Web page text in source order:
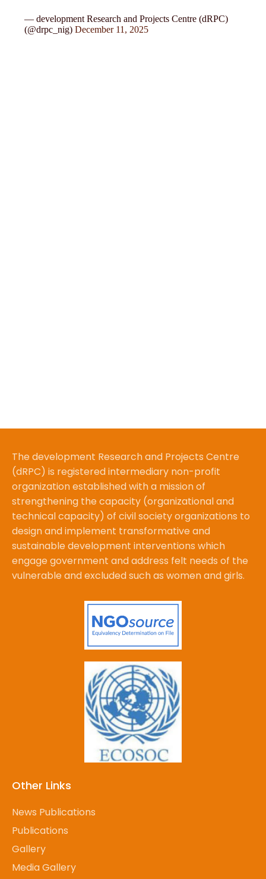
— development Research and Projects Centre (dRPC)
(@drpc_nig)December 11, 2025
The development Research and Projects Centre
(dRPC) is registered intermediary non-profit
organization established with a mission of
strengthening the capacity (organizational and
technical capacity) of civil society organizations to
design and implement transformative and
sustainable development interventions which
engage government and address felt needs of the
vulnerable and excluded such as women and girls.
Other Links
News Publications
Publications
Gallery
Media Gallery